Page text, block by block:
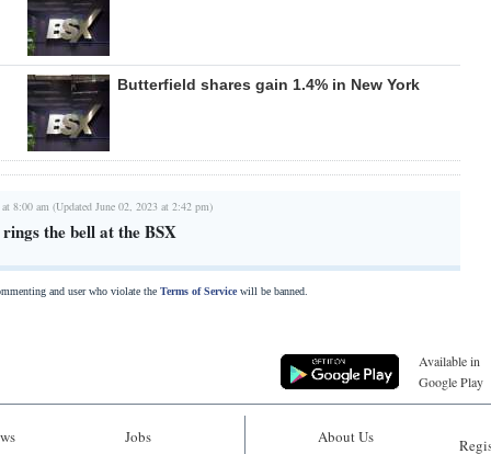
Butterfield shares gain 1.4% in New York
8:00 am (Updated June 02, 2023 at 2:42 pm)
the bell at the BSX
and user who violate the Terms of Servicewill be banned.
Available in
Google Play
Jobs About Us